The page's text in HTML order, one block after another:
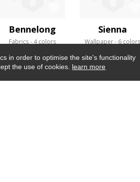
Bennelong
Fabrics 4 colors
Sienna
Wallpaper 6 colors
in order to optimise the site's functionality
the use of cookies. learn more